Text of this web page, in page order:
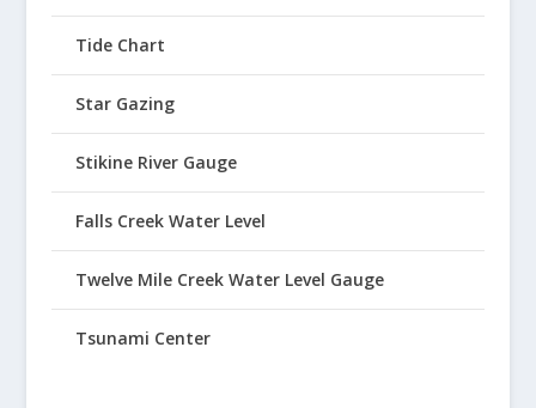
Tide Chart
Star Gazing
Stikine River Gauge
Falls Creek Water Level
Twelve Mile Creek Water Level Gauge
Tsunami Center